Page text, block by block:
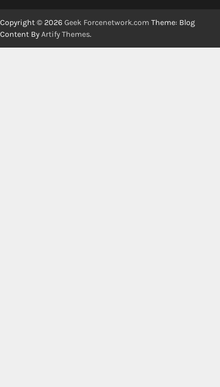
Copyright © 2026 Geek Forcenetwork.com Theme: Blog
Content By Artify Themes.